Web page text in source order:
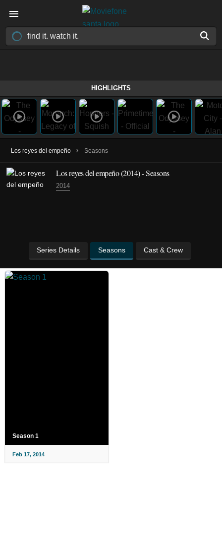
HIGHLIGHTS
Los reyes del empeño › Seasons
Los reyes del empeño(2014)- Seasons
2014
Series Details Seasons Cast & Crew
Season 1
Feb 17, 2014